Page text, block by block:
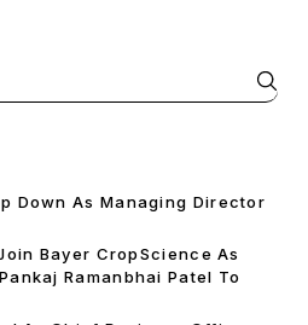
Down As Managing Director
Bayer CropScience As
Ramanbhai Patel To